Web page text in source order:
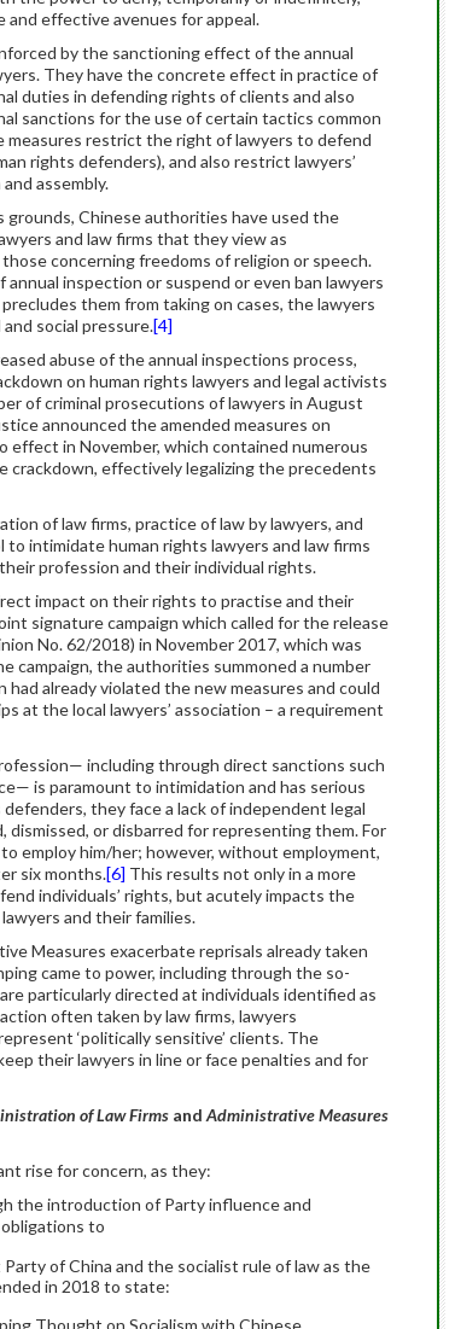
effective avenues for appeal.
by the sanctioning effect of the annual
They have the concrete effect in practice of
duties in defending rights of clients and also
sanctions for the use of certain tactics common
measures restrict the right of lawyers to defend
rights defenders), and also restrict lawyers’
assembly.
grounds, Chinese authorities have used the
and law firms that they view as
concerning freedoms of religion or speech.
inspection or suspend or even ban lawyers
them from taking on cases, the lawyers
social pressure.[4]
abuse of the annual inspections process,
on human rights lawyers and legal activists
of criminal prosecutions of lawyers in August
announced the amended measures on
effect in November, which contained numerous
crackdown, effectively legalizing the precedents
of law firms, practice of law by lawyers, and
intimidate human rights lawyers and law firms
profession and their individual rights.
impact on their rights to practise and their
signature campaign which called for the release
No. 62/2018) in November 2017, which was
campaign, the authorities summoned a number
already violated the new measures and could
at the local lawyers’ association – a requirement
including through direct sanctions such
is paramount to intimidation and has serious
they face a lack of independent legal
or disbarred for representing them. For
employ him/her; however, without employment,
six months.[6] This results not only in a more
individuals’ rights, but acutely impacts the
and their families.
Measures exacerbate reprisals already taken
came to power, including through the so-
are particularly directed at individuals identified as
often taken by law firms, lawyers
‘politically sensitive’ clients. The
their lawyers in line or face penalties and for
of Law Firms and Administrative Measures
rise for concern, as they:
the introduction of Party influence and
to
of China and the socialist rule of law as the
in 2018 to state:
Thought on Socialism with Chinese